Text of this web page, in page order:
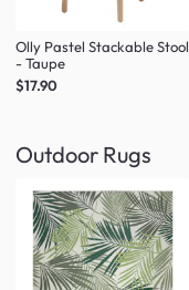
Olly Pastel Stackable Stool
- Taupe
$17.90
Outdoor Rugs